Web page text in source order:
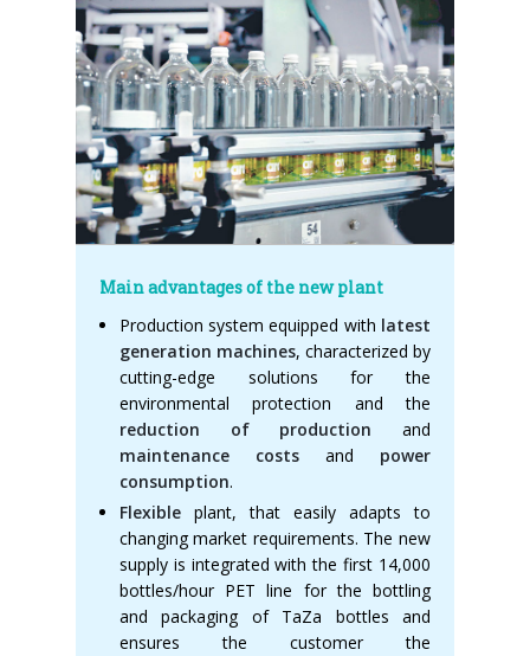
Main advantages of the new plant
Production system equipped with latest
generation machines, characterized by
cutting-edge solutions for the
environmental protection and the
reduction of production and
maintenance costsand power
consumption.
Flexible plant, that easily adapts to
changing market requirements. The new
supply is integrated with the first 14,000
bottles/hour PET line for the bottling
and packaging of TaZa bottles and
ensures the customer the